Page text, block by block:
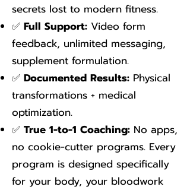
secrets lost to modern fitness.
✅ Full Support: Video form
feedback, unlimited messaging,
supplement formulation.
✅ Documented Results: Physical
transformations + medical
optimization.
✅ True 1-to-1 Coaching: No apps,
no cookie-cutter programs. Every
program is designed specifically
for your body, your bloodwork